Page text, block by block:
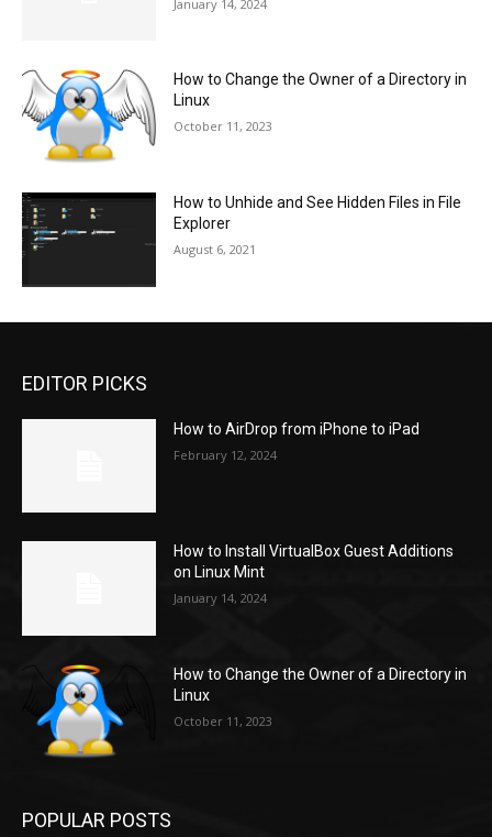
January 14, 2024
How to Change the Owner of a Directory in
Linux
October 11, 2023
How to Unhide and See Hidden Files in File
Explorer
August 6, 2021
EDITOR PICKS
How to AirDrop from iPhone to iPad
February 12, 2024
How to Install VirtualBox Guest Additions
on Linux Mint
January 14, 2024
How to Change the Owner of a Directory in
Linux
October 11, 2023
POPULAR POSTS